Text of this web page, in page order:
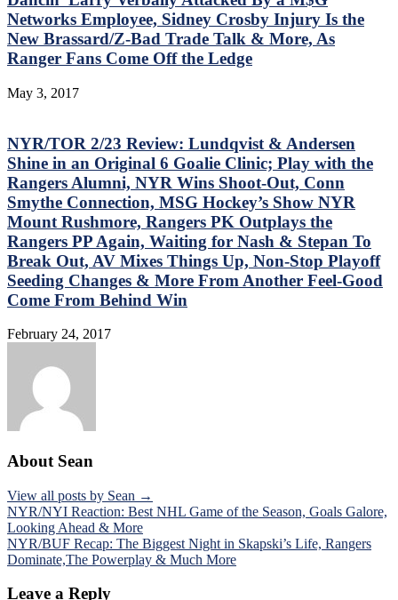
Networks Employee, Sidney Crosby Injury Is the
New Brassard/Z-Bad Trade Talk & More, As
Ranger Fans Come Off the Ledge
May 3, 2017
NYR/TOR 2/23 Review: Lundqvist & Andersen
Shine in an Original 6 Goalie Clinic; Play with the
Rangers Alumni, NYR Wins Shoot-Out, Conn
Smythe Connection, MSG Hockey’s Show NYR
Mount Rushmore, Rangers PK Outplays the
Rangers PP Again, Waiting for Nash & Stepan To
Break Out, AV Mixes Things Up, Non-Stop Playoff
Seeding Changes & More From Another Feel-Good
Come From Behind Win
February 24, 2017
About Sean
View all posts by Sean →
Post
navigation
NYR/NYI Reaction: Best NHL Game of the Season, Goals Galore,
Looking Ahead & More
NYR/BUF Recap: The Biggest Night in Skapski’s Life, Rangers
Dominate,The Powerplay & Much More
Leave a Reply